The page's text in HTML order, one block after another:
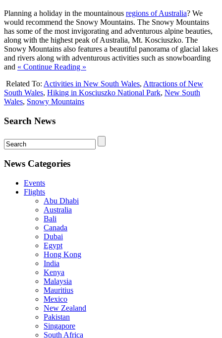
Planning a holiday in the mountainous regions of Australia? We
would recommend the Snowy Mountains. The Snowy Mountains
has some of the most invigorating and adventurous alpine beauties,
along with the highest peak of Australia, Mt. Kosciuszko. The
Snowy Mountains also features a beautiful panorama of glacial lakes
and rivers along with adventurous activities such as snowboarding
and « Continue Reading »
Related To: Activities in New South Wales, Attractions of New
South Wales, Hiking in Kosciuszko National Park, New South
Wales, Snowy Mountains
Search News
News Categories
Events
Flights
Abu Dhabi
Australia
Bali
Canada
Dubai
Egypt
Hong Kong
India
Kenya
Malaysia
Mauritius
Mexico
New Zealand
Pakistan
Singapore
South Africa